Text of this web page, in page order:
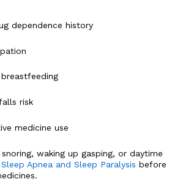
dependence history
risk
medicine use
waking up gasping, or daytime
Sleep Apnea and Sleep Paralysis before